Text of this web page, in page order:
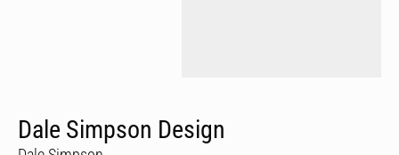
Dale Simpson Design